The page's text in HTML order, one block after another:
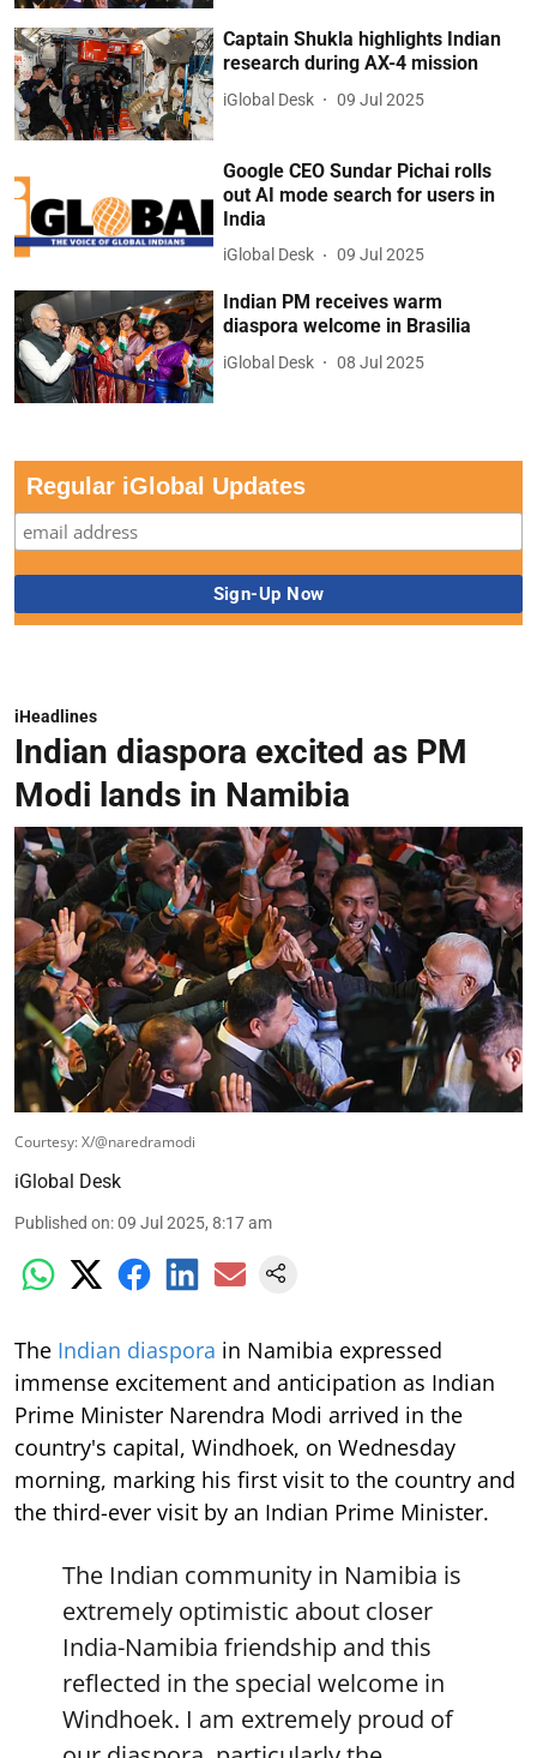
Captain Shukla highlights Indian
research during AX-4 mission
iGlobal Desk 09 Jul 2025
Google CEO Sundar Pichai rolls
out AI mode search for users in
India
iGlobal Desk 09 Jul 2025
Indian PM receives warm
diaspora welcome in Brasilia
iGlobal Desk 08 Jul 2025
Regular iGlobal Updates
iHeadlines
Indian diaspora excited as PM
Modi lands in Namibia
Courtesy: X/@naredramodi
iGlobal Desk
Published on:09 Jul 2025, 8:17 am
The Indian diaspora in Namibia expressed
immense excitement and anticipation as Indian
Prime Minister Narendra Modi arrived in the
country's capital, Windhoek, on Wednesday
morning, marking his first visit to the country and
the third-ever visit by an Indian Prime Minister.
The Indian community in Namibia is
extremely optimistic about closer
India-Namibia friendship and this
reflected in the special welcome in
Windhoek. I am extremely proud of